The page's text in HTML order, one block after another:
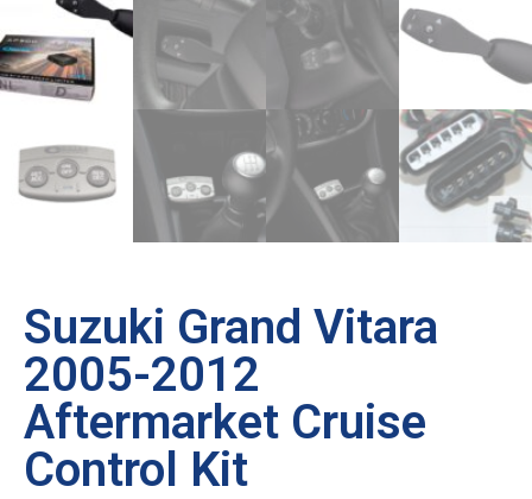
Suzuki Grand Vitara
2005-2012
Aftermarket Cruise
Control Kit